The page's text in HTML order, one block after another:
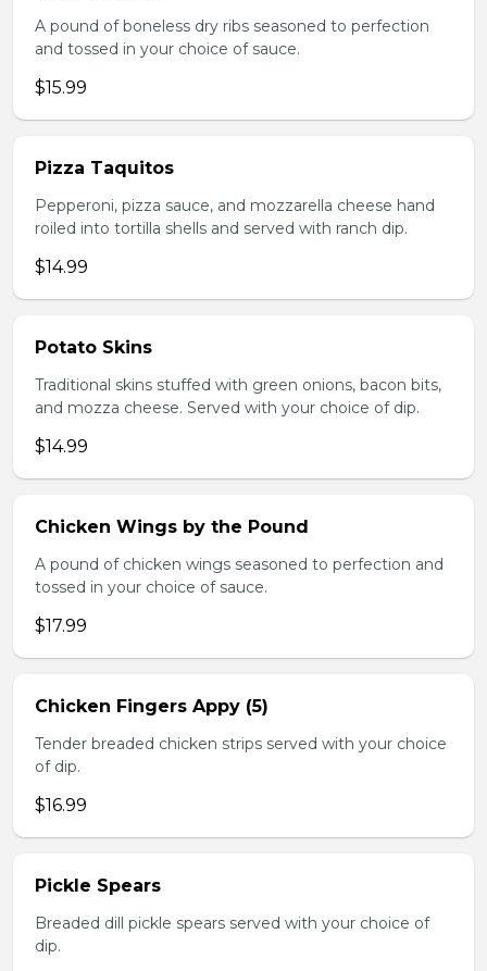
A pound of boneless dry ribs seasoned to perfection
and tossed in your choice of sauce.
$15.99
Pizza Taquitos
Pepperoni, pizza sauce, and mozzarella cheese hand
roiled into tortilla shells and served with ranch dip.
$14.99
Potato Skins
Traditional skins stuffed with green onions, bacon bits,
and mozza cheese. Served with your choice of dip.
$14.99
Chicken Wings by the Pound
A pound of chicken wings seasoned to perfection and
tossed in your choice of sauce.
$17.99
Chicken Fingers Appy (5)
Tender breaded chicken strips served with your choice
of dip.
$16.99
Pickle Spears
Breaded dill pickle spears served with your choice of
dip.